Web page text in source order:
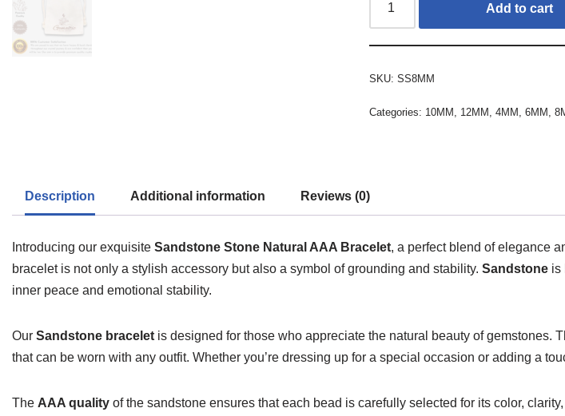
Add to cart
SKU: SS8MM
Categories: 10MM 12MM 4MM 6MM
Description Additional information Reviews (0)
Introducing our exquisite Sandstone Stone Natural AAA Bracelet, a perfect blend of elegance
bracelet is not only a stylish accessory but also a symbol of grounding and stability. Sandstone is
inner peace and emotional stability.
Our Sandstone bracelet is designed for those who appreciate the natural beauty of gemstones.
that can be worn with any outfit. Whether you’re dressing up for a special occasion or adding a
The AAA quality of the sandstone ensures that each bead is carefully selected for its color,